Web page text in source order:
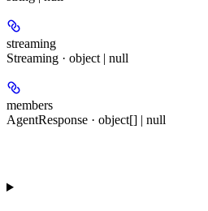
streaming
Streaming · object | null
members
AgentResponse · object[] | null